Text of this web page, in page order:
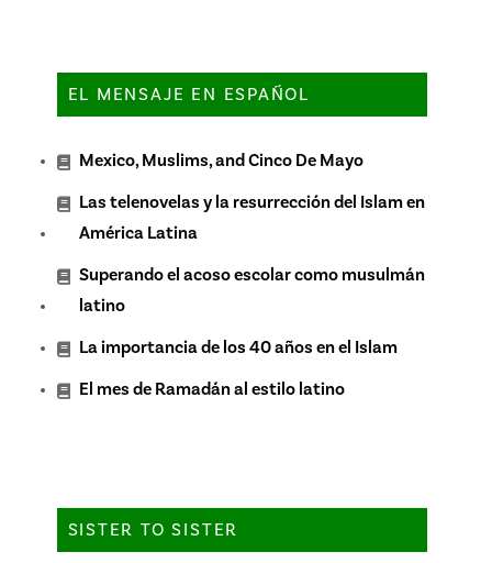
EL MENSAJE EN ESPAÑOL
Mexico, Muslims, and Cinco De Mayo
Las telenovelas y la resurrección del Islam en
América Latina
Superando el acoso escolar como musulmán
latino
La importancia de los 40 años en el Islam
El mes de Ramadán al estilo latino
SISTER TO SISTER